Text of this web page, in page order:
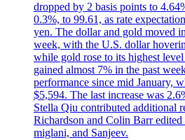
dropped by 2 basis points to
0.3%, to 99.61, as rate
yen. The dollar and gold moved
week, with the U.S. dollar
while gold rose to its highest
gained almost 7% in the past
performance since mid January,
$5,594. The last increase was
Stella Qiu contributed additional
Richardson and Colin Barr
miglani, and Sanjeev.